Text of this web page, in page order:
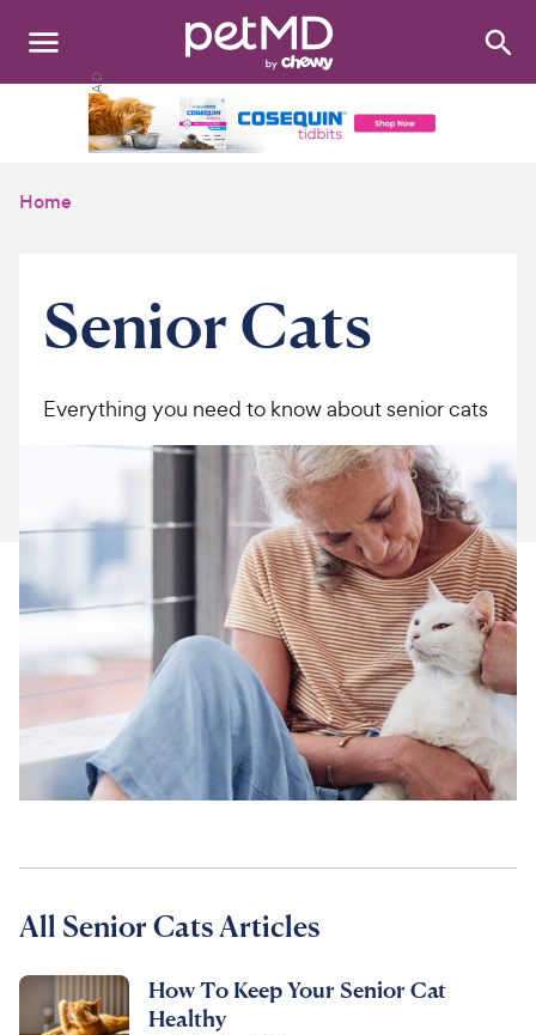
Search:
Discover
Product Reviews
Health Tools
About Us
For Vet Teams
Chat free with Chewy’s vet team
Home
Senior Cats
Everything you need to know about senior cats
All Senior Cats Articles
How To Keep Your Senior Cat
Healthy